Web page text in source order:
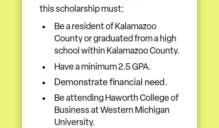
this scholarship must:
Be a resident of Kalamazoo
County or graduated from a high
school within Kalamazoo County.
Have a minimum 2.5 GPA.
Demonstrate financial need.
Be attending Haworth College of
Business at Western Michigan
University.